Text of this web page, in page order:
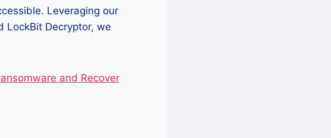
Leveraging our
LockBit Decryptor, we
and Recover